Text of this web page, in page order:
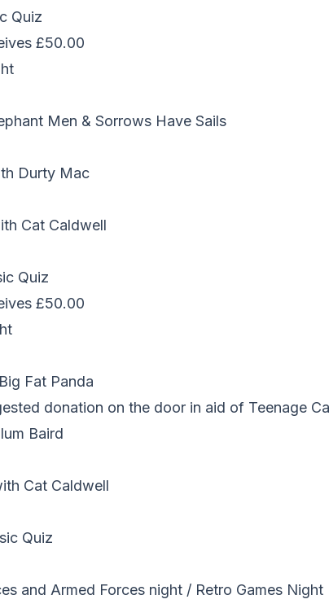
Quiz
£50.00
Men & Sorrows Have Sails
Durty Mac
Cat Caldwell
Quiz
£50.00
Fat Panda
donation on the door in aid of Teenage
Baird
Cat Caldwell
Quiz
and Armed Forces night / Retro Games Night